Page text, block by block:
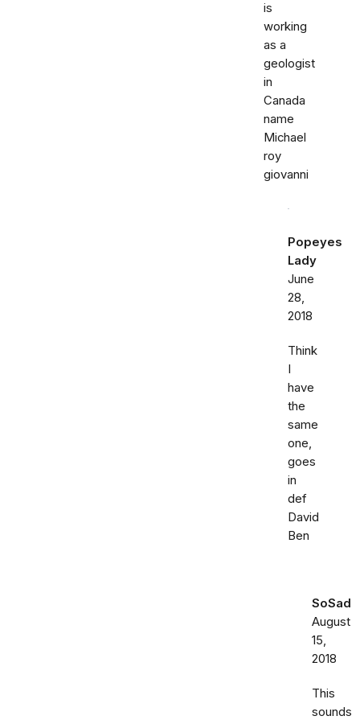
is
working
as a
geologist
in
Canada
name
Michael
roy
giovanni
Popeyes
Lady
June
28,
2018
Think
I
have
the
same
one,
goes
in
def
David
Ben
SoSad
August
15,
2018
This
sounds